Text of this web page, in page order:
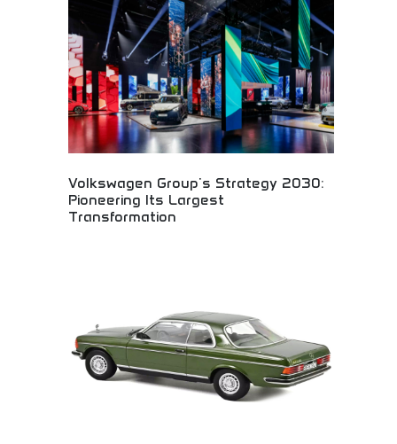
revolutionary transportation technology shaping
mobility's future.
Volkswagen Group's Strategy 2030:
Pioneering Its Largest
Transformation